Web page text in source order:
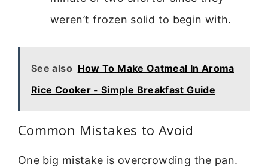
weren’t frozen solid to begin with.
See also How To Make Oatmeal In Aroma
Rice Cooker - Simple Breakfast Guide
Common Mistakes to Avoid
One big mistake is overcrowding the pan.